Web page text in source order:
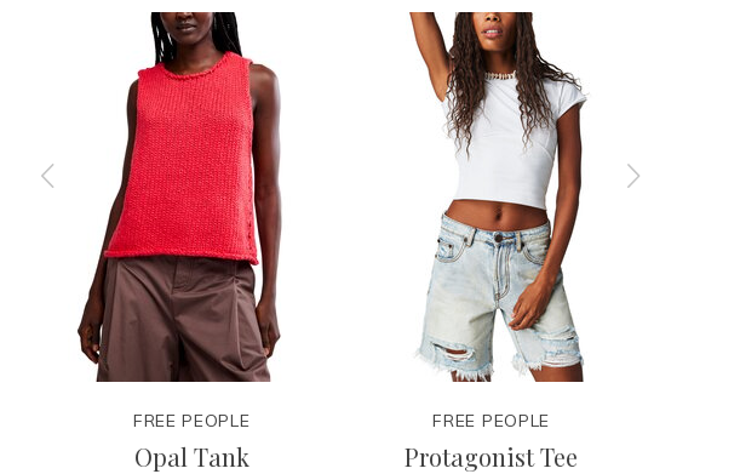
FREE PEOPLE
Opal Tank
FREE PEOPLE
Protagonist Tee